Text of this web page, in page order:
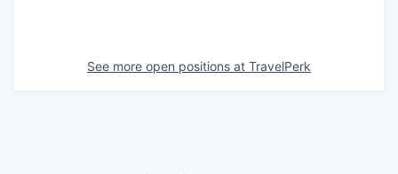
See more open positions at TravelPerk